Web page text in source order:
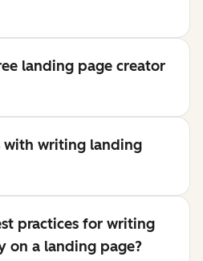
landing page creator
with writing landing
practices for writing
on a landing page?